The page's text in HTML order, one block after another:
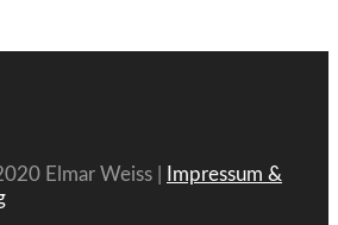
Elmar Weiss |
Impressum &